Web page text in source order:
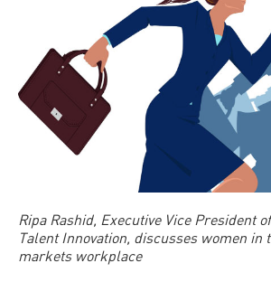
Ripa Rashid, Executive Vice President
Talent Innovation, discusses women in
markets workplace